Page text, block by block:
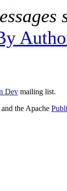
Dev mailing list.
and the Apache